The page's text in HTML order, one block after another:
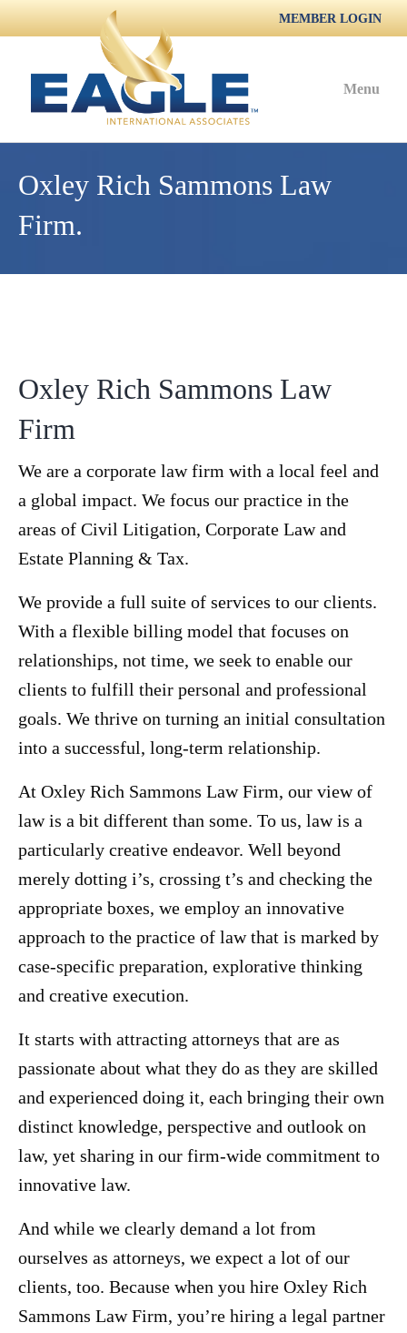
MEMBER LOGIN
Menu
Oxley Rich Sammons Law
Firm.
Oxley Rich Sammons Law
Firm
We are a corporate law firm with a local feel and
a global impact. We focus our practice in the
areas of Civil Litigation, Corporate Law and
Estate Planning & Tax.
We provide a full suite of services to our clients.
With a flexible billing model that focuses on
relationships, not time, we seek to enable our
clients to fulfill their personal and professional
goals. We thrive on turning an initial consultation
into a successful, long-term relationship.
At Oxley Rich Sammons Law Firm, our view of
law is a bit different than some. To us, law is a
particularly creative endeavor. Well beyond
merely dotting i’s, crossing t’s and checking the
appropriate boxes, we employ an innovative
approach to the practice of law that is marked by
case-specific preparation, explorative thinking
and creative execution.
It starts with attracting attorneys that are as
passionate about what they do as they are skilled
and experienced doing it, each bringing their own
distinct knowledge, perspective and outlook on
law, yet sharing in our firm-wide commitment to
innovative law.
And while we clearly demand a lot from
ourselves as attorneys, we expect a lot of our
clients, too. Because when you hire Oxley Rich
Sammons Law Firm, you’re hiring a legal partner